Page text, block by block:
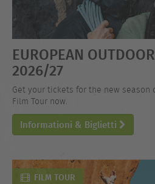
EUROPEAN
2026/27
Get your tickets for the new season
Film Tour now.
Informationi & Biglietti
FILM TOUR